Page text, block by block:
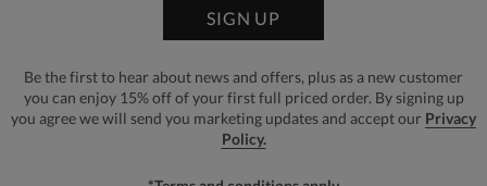
SIGN UP
Be the first to hear about news and offers, plus as a new customer
you can enjoy 15% off of your first full priced order. By signing up
you agree we will send you marketing updates and accept our Privacy
Policy.